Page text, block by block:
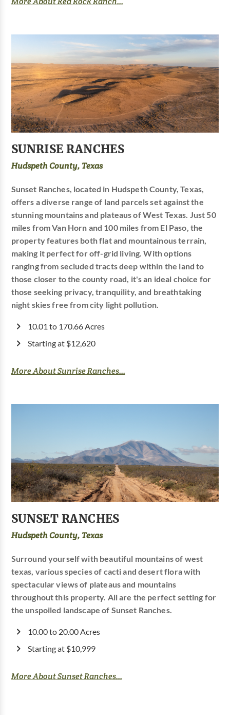
SUNRISE RANCHES
Hudspeth County, Texas
Sunset Ranches, located in Hudspeth County, Texas,
offers a diverse range of land parcels set against the
stunning mountains and plateaus of West Texas. Just 50
miles from Van Horn and 100 miles from El Paso, the
property features both flat and mountainous terrain,
making it perfect for off-grid living. With options
ranging from secluded tracts deep within the land to
those closer to the county road, it's an ideal choice for
those seeking privacy, tranquility, and breathtaking
night skies free from city light pollution.
10.01 to 170.66 Acres
Starting at $12,620
More About Sunrise Ranches...
SUNSET RANCHES
Hudspeth County, Texas
Surround yourself with beautiful mountains of west
texas, various species of cacti and desert flora with
spectacular views of plateaus and mountains
throughout this property. All are the perfect setting for
the unspoiled landscape of Sunset Ranches.
10.00 to 20.00 Acres
Starting at $10,999
More About Sunset Ranches...